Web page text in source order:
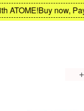
Buy now, Pay